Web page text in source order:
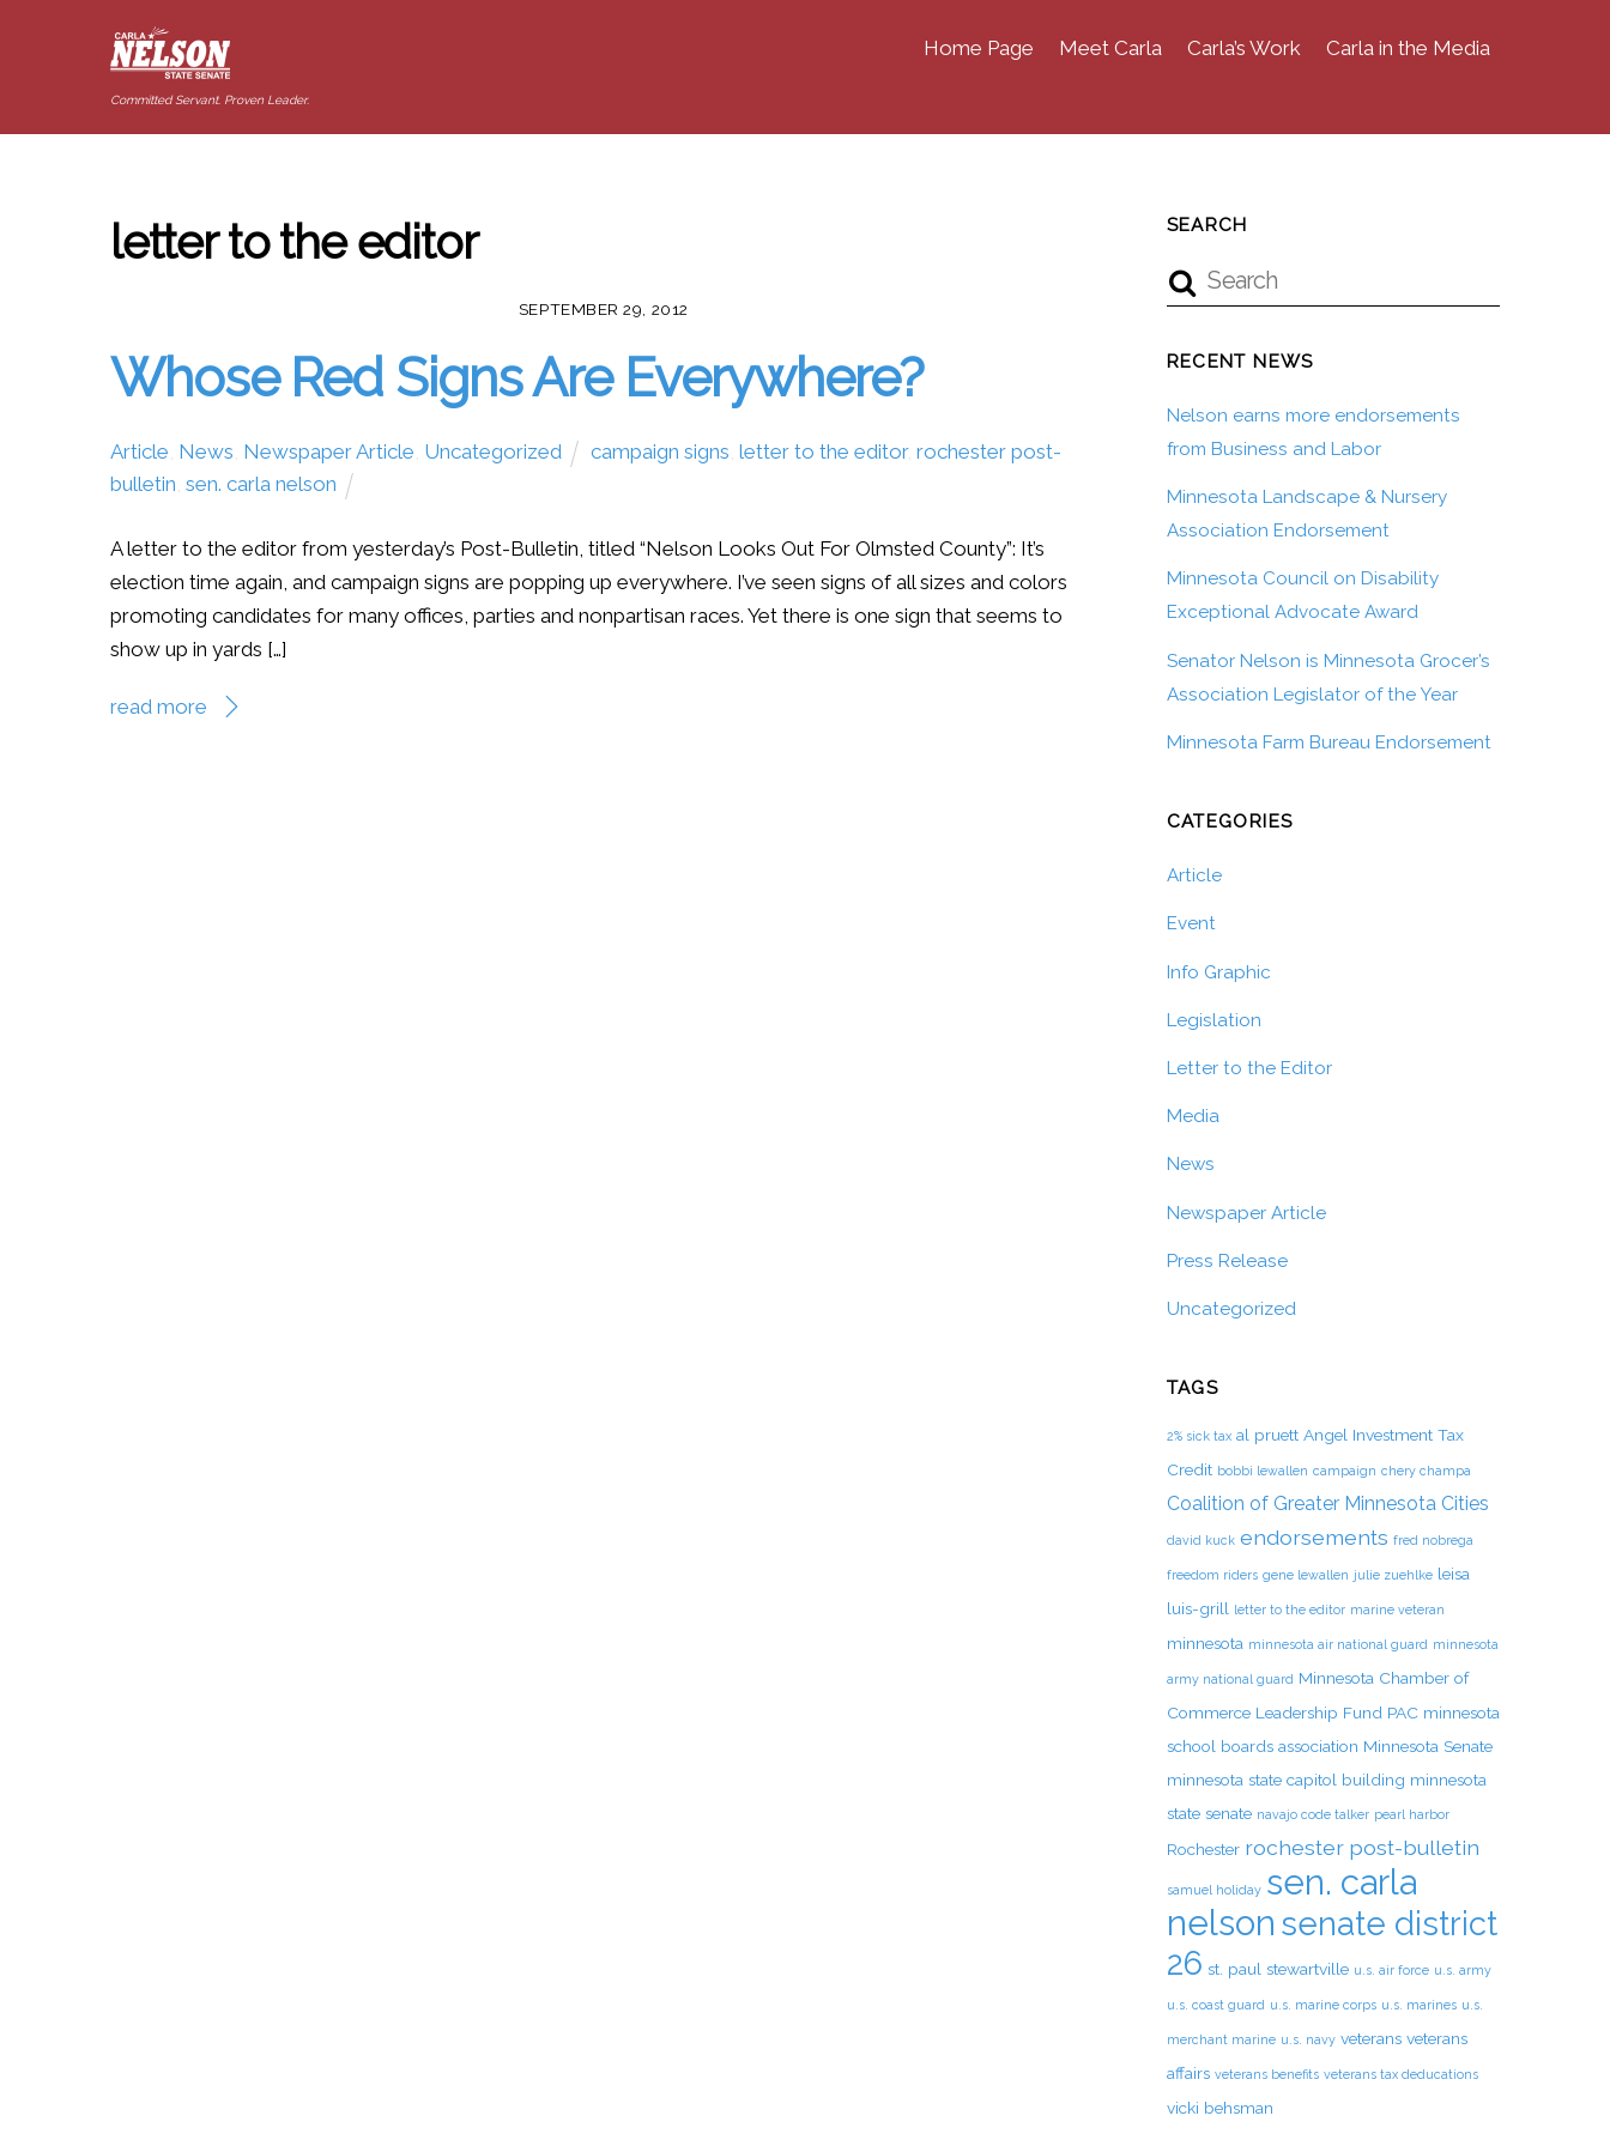
Committed Servant. Proven Leader.
Home Page Meet Carla Carla’s Work Carla in the Media
letter to the editor
SEPTEMBER 29, 2012
Whose Red Signs Are Everywhere?
Article, News, Newspaper Article, Uncategorized campaign signs, letter to the editor, rochester post-
bulletin, sen. carla nelson
A letter to the editor from yesterday’s Post-Bulletin, titled “Nelson Looks Out For Olmsted County”: It’s
election time again, and campaign signs are popping up everywhere. I’ve seen signs of all sizes and colors
promoting candidates for many offices, parties and nonpartisan races. Yet there is one sign that seems to
show up in yards […]
read more
SEARCH
RECENT NEWS
Nelson earns more endorsements
from Business and Labor
Minnesota Landscape & Nursery
Association Endorsement
Minnesota Council on Disability
Exceptional Advocate Award
Senator Nelson is Minnesota Grocer’s
Association Legislator of the Year
Minnesota Farm Bureau Endorsement
CATEGORIES
Article
Event
Info Graphic
Legislation
Letter to the Editor
Media
News
Newspaper Article
Press Release
Uncategorized
TAGS
2% sick tax al pruett Angel Investment Tax
Credit bobbi lewallen campaign chery champa
Coalition of Greater Minnesota Cities
david kuck endorsements fred nobrega
freedom riders gene lewallen julie zuehlke leisa
luis-grill letter to the editor marine veteran
minnesota minnesota air national guard minnesota
army national guard Minnesota Chamber of
Commerce Leadership Fund PAC minnesota
school boards association Minnesota Senate
minnesota state capitol building minnesota
state senate navajo code talker pearl harbor
Rochester rochester post-bulletin
samuel holiday sen. carla
nelson senate district
26 st. paul stewartville u.s. air force u.s. army
u.s. coast guard u.s. marine corps u.s. marines u.s.
merchant marine u.s. navy veterans veterans
affairs veterans benefits veterans tax deducations
vicki behsman